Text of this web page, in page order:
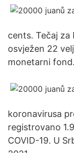
cents. Tečaj za
osvježen 22
monetarni fond.
koronavirusa
registrovano
COVID-19. U